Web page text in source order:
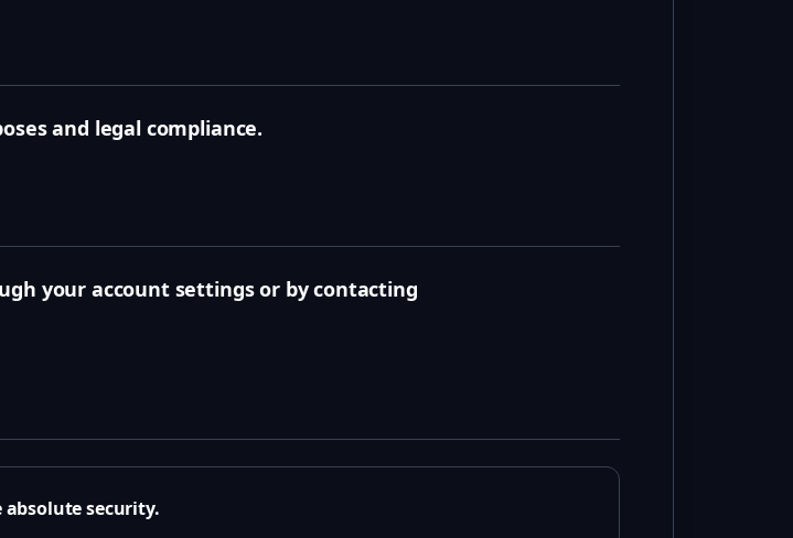
and legal compliance.
your account settings or by contacting
security.